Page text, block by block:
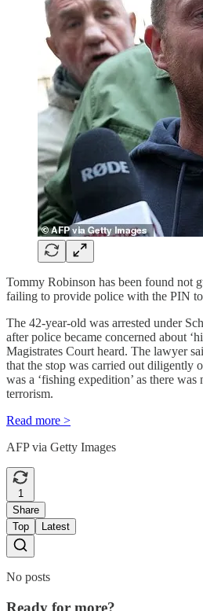
Tommy Robinson has been found not
failing to provide police with the PIN
The 42-year-old was arrested under
after police became concerned about
Magistrates Court heard. The lawyer
that the stop was carried out diligently
was a ‘fishing expedition’ as there
terrorism.
Read more >
AFP via Getty Images
1
Share
Top
Latest
No posts
Ready for more?